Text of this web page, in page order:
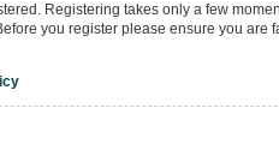
Registering takes only a few
you register please ensure you